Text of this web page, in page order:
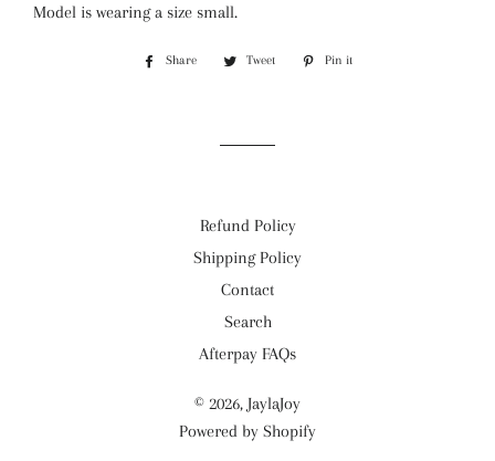
Model is wearing a size small.
Share
Share
Tweet
Tweet
Pin it
Refund Policy
Shipping Policy
Contact
Search
Afterpay FAQs
© 2026, JaylaJoy
Powered by Shopify